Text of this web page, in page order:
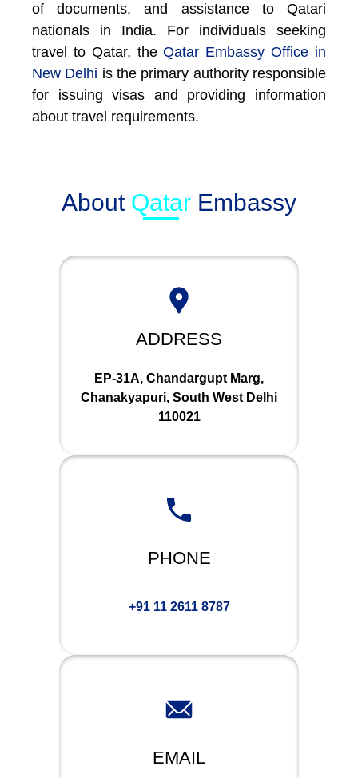
of documents, and assistance to Qatari
nationals in India. For individuals seeking
travel to Qatar, the Qatar Embassy Office in
New Delhi is the primary authority responsible
for issuing visas and providing information
about travel requirements.
About Qatar Embassy
ADDRESS
EP-31A, Chandargupt Marg,
Chanakyapuri, South West Delhi
110021
PHONE
+91 11 2611 8787
EMAIL